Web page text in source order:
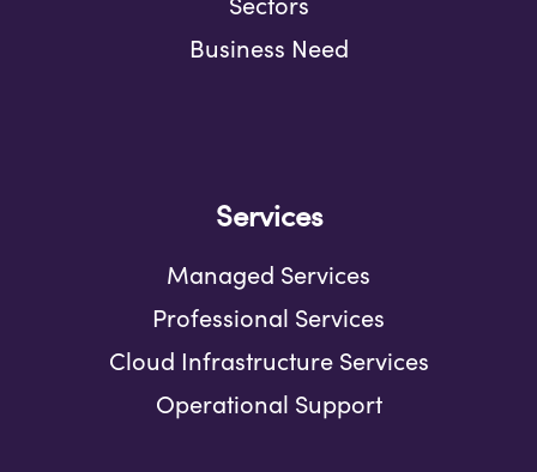
Business Need
Services
Managed Services
Professional Services
Cloud Infrastructure Services
Operational Support